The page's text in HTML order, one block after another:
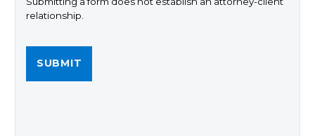
relationship.